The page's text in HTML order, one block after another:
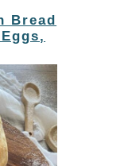
Bread